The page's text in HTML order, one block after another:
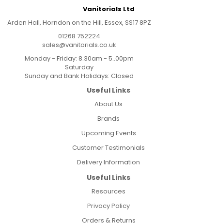
Vanitorials Ltd
Arden Hall, Horndon on the Hill, Essex, SS17 8PZ
01268 752224
sales@vanitorials.co.uk
Monday - Friday: 8.30am - 5..00pm
Saturday
Sunday and Bank Holidays: Closed
Useful Links
About Us
Brands
Upcoming Events
Customer Testimonials
Delivery Information
Useful Links
Resources
Privacy Policy
Orders & Returns